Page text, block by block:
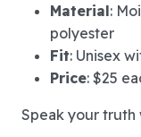
Material:
polyester
Fit: Unisex
Price: $25
Speak your truth